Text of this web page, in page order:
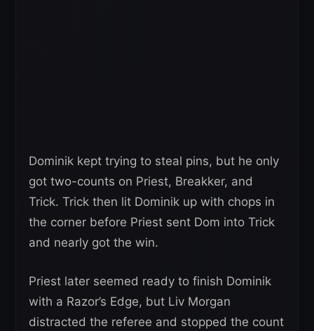
Dominik kept trying to steal pins, but he only
got two-counts on Priest, Breakker, and
Trick. Trick then lit Dominik up with chops in
the corner before Priest sent Dom into Trick
and nearly got the win.
Priest later seemed ready to finish Dominik
with a Razor’s Edge, but Liv Morgan
distracted the referee and stopped the count